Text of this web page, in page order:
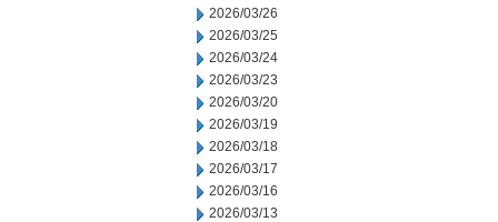
2026/03/26
2026/03/25
2026/03/24
2026/03/23
2026/03/20
2026/03/19
2026/03/18
2026/03/17
2026/03/16
2026/03/13